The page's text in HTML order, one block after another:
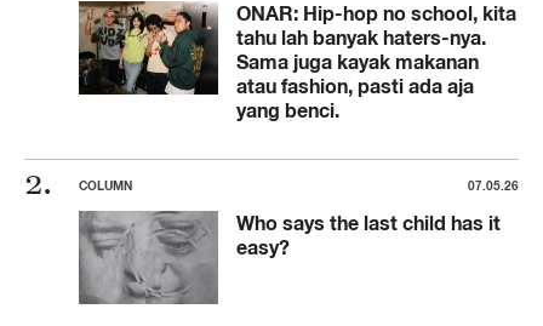
ONAR: Hip-hop no school, kita
tahu lah banyak haters-nya.
Sama juga kayak makanan
atau fashion, pasti ada aja
yang benci.
COLUMN 07.05.26
Who says the last child has it
easy?